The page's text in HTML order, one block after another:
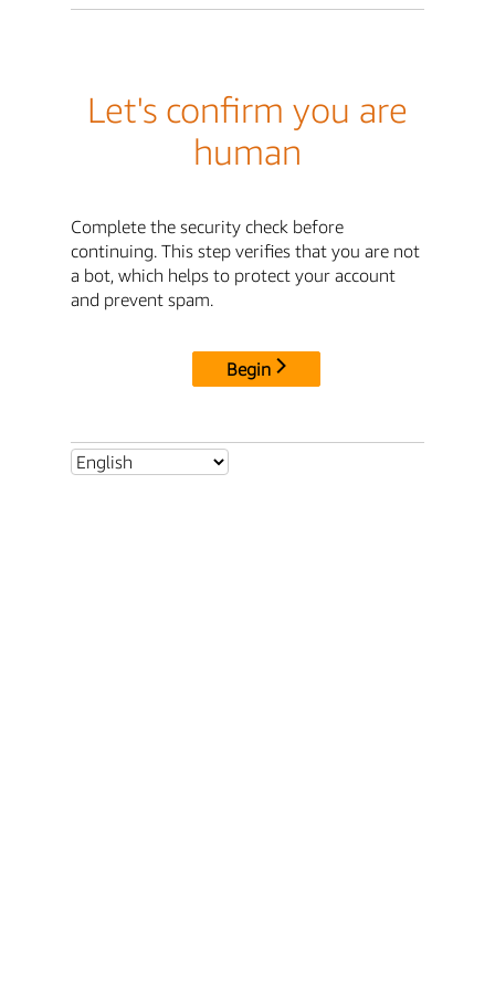
Let's confirm you are
human
Complete the security check before
continuing. This step verifies that you are not
a bot, which helps to protect your account
and prevent spam.
Begin